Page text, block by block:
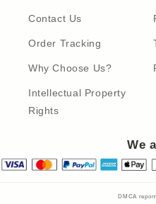
Contact Us
Order Tracking
Why Choose Us?
Intellectual Property
Rights
We
DMCA